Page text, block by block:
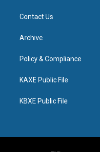
Contact Us
Archive
Policy & Compliance
KAXE Public File
KBXE Public File